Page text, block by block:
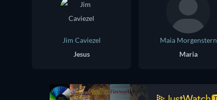
Jim Caviezel
Jesus
Maia Morgenstern
Maria